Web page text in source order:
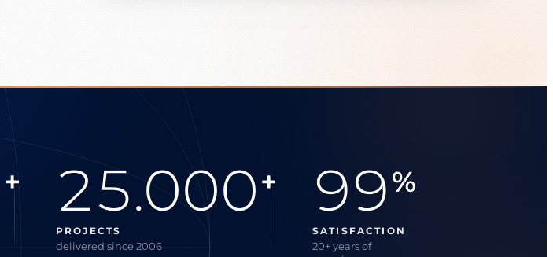
+ 25.000+
PROJECTS
delivered since 2006
99%
SATISFACTION
20+ years of